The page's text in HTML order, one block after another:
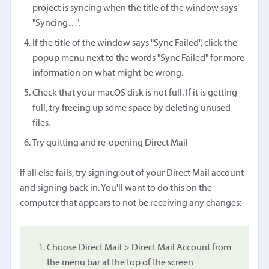
project is syncing when the title of the window says
"Syncing…".
If the title of the window says "Sync Failed", click the
popup menu next to the words "Sync Failed" for more
information on what might be wrong.
Check that your macOS disk is not full. If it is getting
full, try freeing up some space by deleting unused
files.
Try quitting and re-opening Direct Mail
If all else fails, try signing out of your Direct Mail account
and signing back in. You'll want to do this on the
computer that appears to not be receiving any changes:
Choose Direct Mail > Direct Mail Account from
the menu bar at the top of the screen